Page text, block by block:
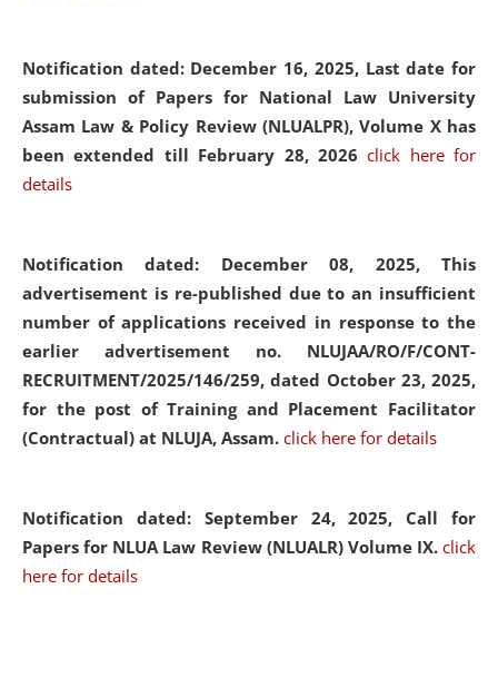
Notification dated: December 16, 2025, Last date for
submission of Papers for National Law University
Assam Law & Policy Review (NLUALPR), Volume X has
been extended till February 28, 2026click here for
details
Notification dated: December 08, 2025, This
advertisement is re-published due to an insufficient
number of applications received in response to the
earlier advertisement no. NLUJAA/RO/F/CONT-
RECRUITMENT/2025/146/259, dated October 23, 2025,
for the post of Training and Placement Facilitator
(Contractual) at NLUJA, Assam. click here for details
Notification dated: September 24, 2025, Call for
Papers for NLUA Law Review (NLUALR) Volume IX. click
here for details